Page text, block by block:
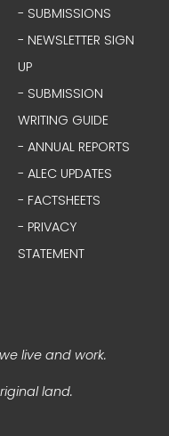
- SUBMISSIONS
- NEWSLETTER SIGN
UP
- SUBMISSION
WRITING GUIDE
- ANNUAL REPORTS
- ALEC UPDATES
- FACTSHEETS
- PRIVACY
STATEMENT
live and work.
land.